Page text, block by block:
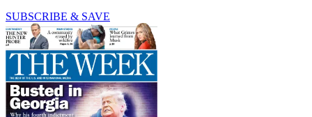
SUBSCRIBE & SAVE